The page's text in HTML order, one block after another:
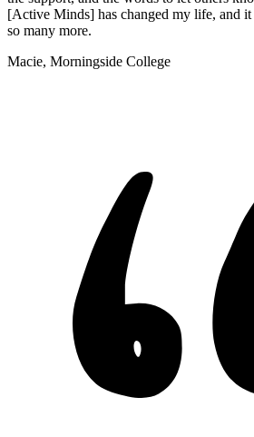
[Active Minds] has changed my life, and it
so many more.
Macie, Morningside College